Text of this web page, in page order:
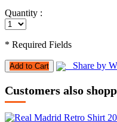
Quantity :
* Required Fields
Add to Cart Share by
Customers also